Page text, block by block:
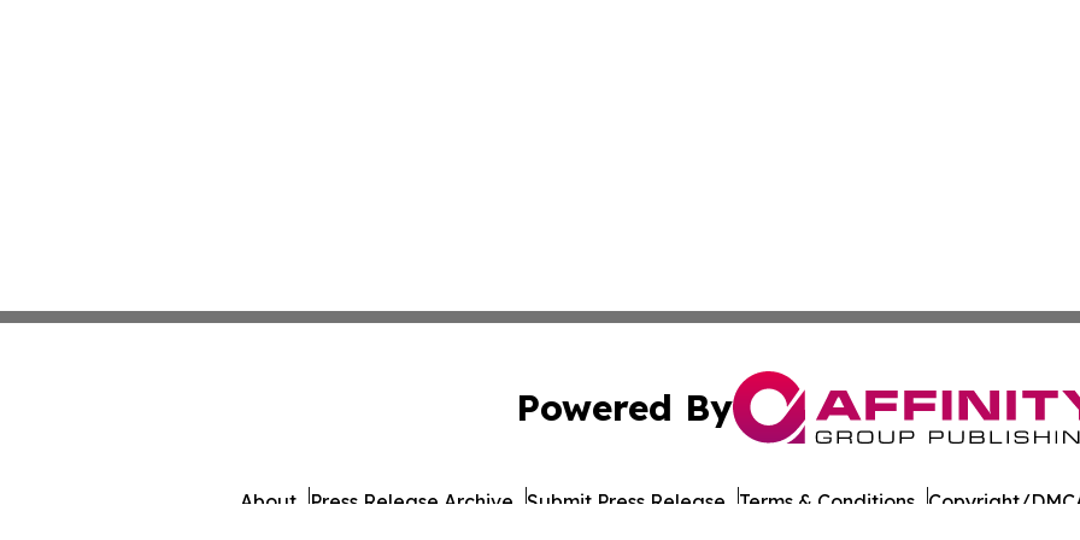
Powered By
About Press Release Archive Submit Press Release Terms & Conditions Copyright/